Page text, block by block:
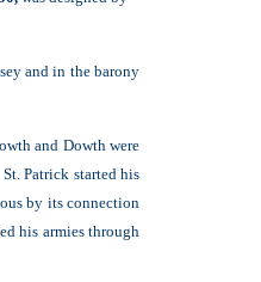
and in the barony
and Dowth were
Patrick started his
by its connection
his armies through